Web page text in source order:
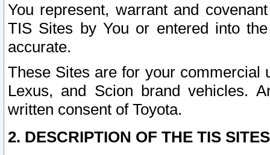
You represent, warrant and
TIS Sites by You or entered into
accurate.
These Sites are for your commercial
Lexus, and Scion brand vehicles.
written consent of Toyota.
2. DESCRIPTION OF THE TIS